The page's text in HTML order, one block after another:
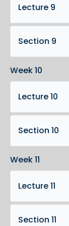
Lecture 9
Section 9
Week 10
Lecture 10
Section 10
Week 11
Lecture 11
Section 11